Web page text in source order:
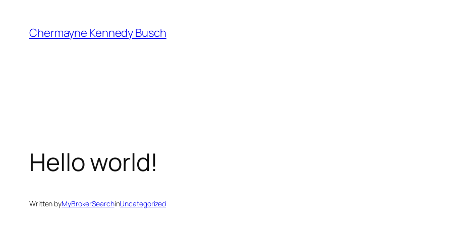
content
Chermayne Kennedy Busch
Hello world!
Written byMyBrokerSearchinUncategorized